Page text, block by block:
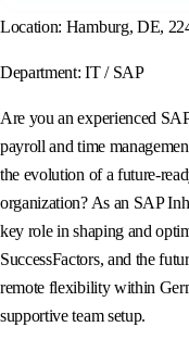
Location: Hamburg, DE,
Department: IT / SAP
Are you an experienced
payroll and time
the evolution of a future-
organization? As an SAP
key role in shaping and
SuccessFactors, and the
remote flexibility within
supportive team setup.